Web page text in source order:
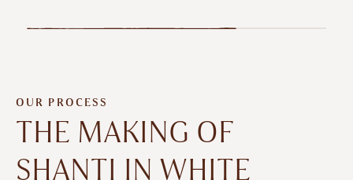
OUR PROCESS
THE MAKING OF
SHANTI IN WHITE